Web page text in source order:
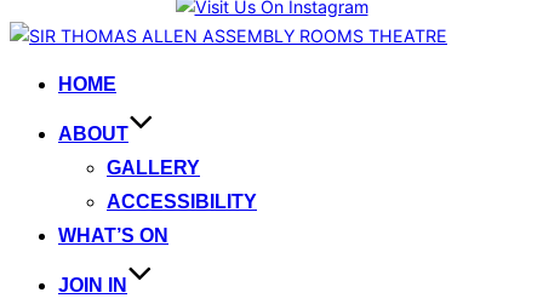
Skip
contentHOME
ABOUT
GALLERY
ACCESSIBILITY
WHAT’S ON
JOIN IN